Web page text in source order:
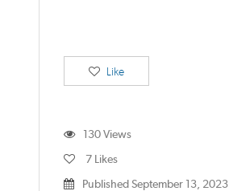
Like
130Views
7Likes
Published September 13, 2023